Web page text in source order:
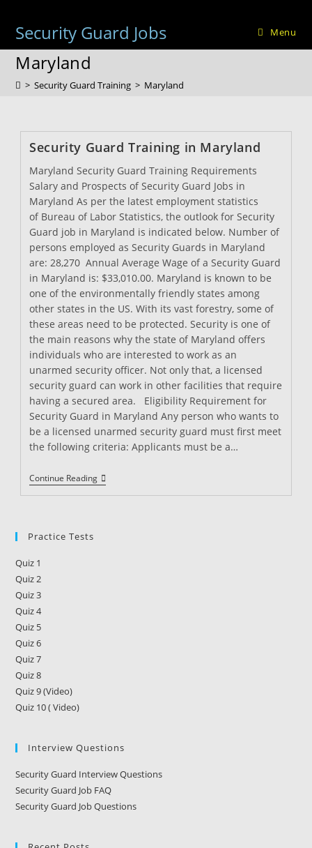
contentSecurity Guard Jobs Menu
Maryland
> Security Guard Training > Maryland
Security Guard Training in Maryland
Maryland Security Guard Training Requirements
Salary and Prospects of Security Guard Jobs in
Maryland As per the latest employment statistics
of Bureau of Labor Statistics, the outlook for Security
Guard job in Maryland is indicated below. Number of
persons employed as Security Guards in Maryland
are: 28,270 Annual Average Wage of a Security Guard
in Maryland is: $33,010.00. Maryland is known to be
one of the environmentally friendly states among
other states in the US. With its vast forestry, some of
these areas need to be protected. Security is one of
the main reasons why the state of Maryland offers
individuals who are interested to work as an
unarmed security officer. Not only that, a licensed
security guard can work in other facilities that require
having a secured area. Eligibility Requirement for
Security Guard in Maryland Any person who wants to
be a licensed unarmed security guard must first meet
the following criteria: Applicants must be a…
Continue ReadingSecurity
Guard
Training
Practice Tests
Quiz 1
Quiz 2
Quiz 3
Quiz 4
Quiz 5
Quiz 6
Quiz 7
Quiz 8
Quiz 9 (Video)
Quiz 10 ( Video)
Interview Questions
Security Guard Interview Questions
Security Guard Job FAQ
Security Guard Job Questions